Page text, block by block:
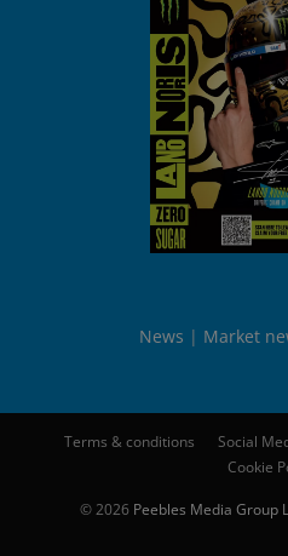
News Market
Terms & conditions Social
Cookie
© 2026 Peebles Media Group